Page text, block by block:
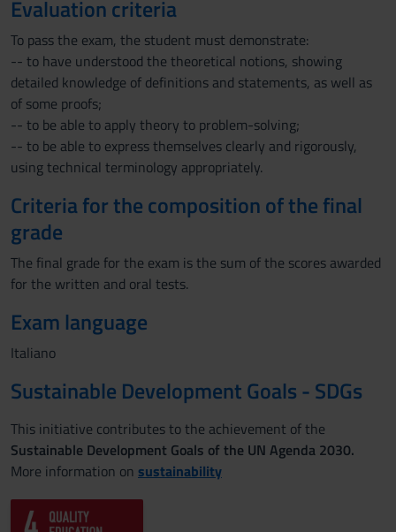
Evaluation criteria
To pass the exam, the student must demonstrate:
-- to have understood the theoretical notions, showing
detailed knowledge of definitions and statements, as well as
of some proofs;
-- to be able to apply theory to problem-solving;
-- to be able to express themselves clearly and rigorously,
using technical terminology appropriately.
Criteria for the composition of the final
grade
The final grade for the exam is the sum of the scores awarded
for the written and oral tests.
Exam language
Italiano
Sustainable Development Goals - SDGs
This initiative contributes to the achievement of the
Sustainable Development Goals of the UN Agenda 2030.
More information on sustainability